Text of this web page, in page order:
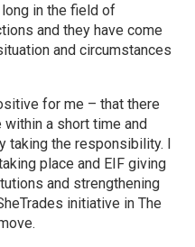
in the field of
and they have come
and circumstances
for me – that there
a short time and
taking the responsibility. I
place and EIF giving
and strengthening
initiative in The